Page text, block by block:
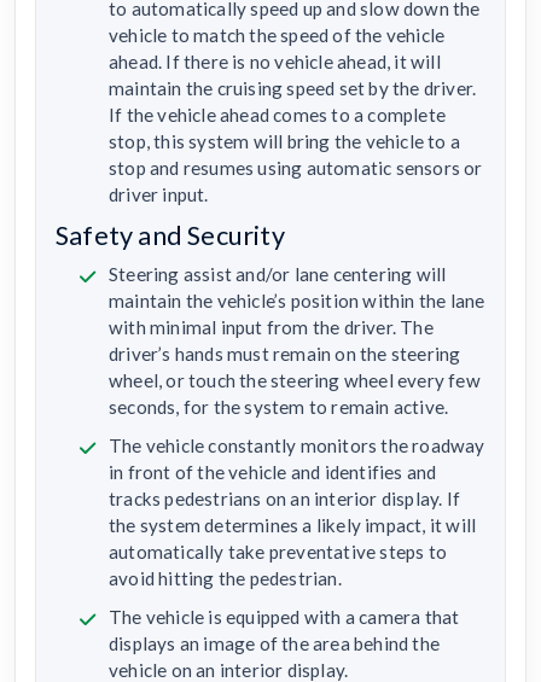
to automatically speed up and slow down the
vehicle to match the speed of the vehicle
ahead. If there is no vehicle ahead, it will
maintain the cruising speed set by the driver.
If the vehicle ahead comes to a complete
stop, this system will bring the vehicle to a
stop and resumes using automatic sensors or
driver input.
Safety and Security
Steering assist and/or lane centering will
maintain the vehicle’s position within the lane
with minimal input from the driver. The
driver’s hands must remain on the steering
wheel, or touch the steering wheel every few
seconds, for the system to remain active.
The vehicle constantly monitors the roadway
in front of the vehicle and identifies and
tracks pedestrians on an interior display. If
the system determines a likely impact, it will
automatically take preventative steps to
avoid hitting the pedestrian.
The vehicle is equipped with a camera that
displays an image of the area behind the
vehicle on an interior display.